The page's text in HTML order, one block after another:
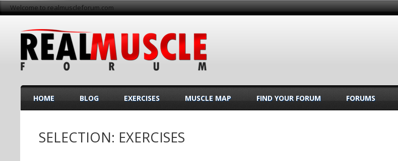
Welcome to realmuscleforum.com
HOME BLOG EXERCISES MUSCLE MAP FIND YOUR FORUM FORUMS
SELECTION: EXERCISES